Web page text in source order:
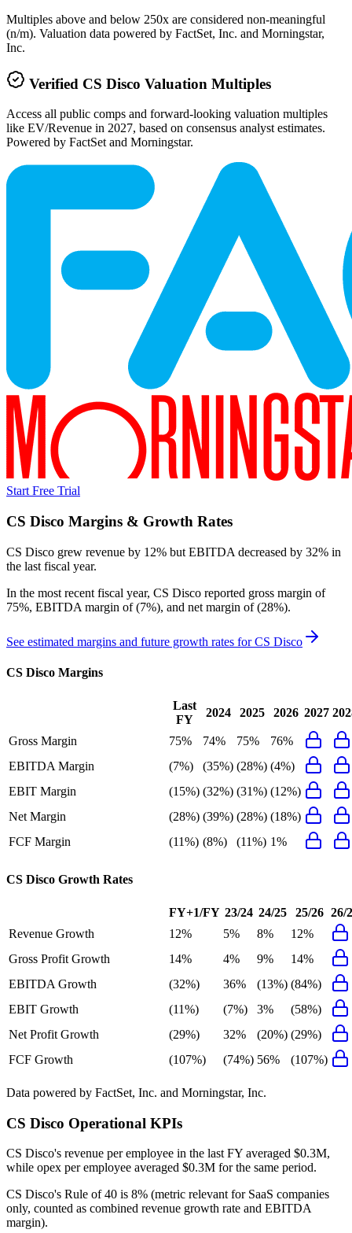
Multiples above and below 250x are considered non-meaningful
(n/m). Valuation data powered by FactSet, Inc. and Morningstar,
Inc.
Verified CS Disco Valuation Multiples
Access all public comps and forward-looking valuation multiples
like EV/Revenue in 2027, based on consensus analyst estimates.
Powered by FactSet and Morningstar.
Start Free Trial
CS Disco Margins & Growth Rates
CS Disco grew revenue by 12% but EBITDA decreased by 32% in
the last fiscal year.
In the most recent fiscal year, CS Disco reported gross margin of
75%, EBITDA margin of (7%), and net margin of (28%).
See estimated margins and future growth rates forCS Disco
CS Disco Margins
Last
FY
2024 2025 2026 2027
Gross Margin 75% 74% 75%
76%
EBITDA Margin
(7%) (35%) (28%) (4%)
EBIT Margin
(15%) (32%) (31%) (12%)
Net Margin
(28%) (39%) (28%) (18%)
FCF Margin
(11%) (8%) (11%) 1%
CS Disco Growth Rates
FY+1/FY 23/24 24/25 25/26 26/
Revenue Growth
12% 5% 8%
12%
Gross Profit Growth
14% 4% 9%
14%
EBITDA Growth
(32%) 36% (13%) (84%)
EBIT Growth
(11%) (7%) 3%
(58%)
Net Profit Growth
(29%) 32% (20%) (29%)
FCF Growth
(107%) (74%) 56% (107%)
Data powered by FactSet, Inc. and Morningstar, Inc.
CS Disco Operational KPIs
CS Disco's revenue per employee in the last FY averaged $0.3M,
while opex per employee averaged $0.3M for the same period.
CS Disco's Rule of 40 is 8% (metric relevant for SaaS companies
only, counted as combined revenue growth rate and EBITDA
margin).